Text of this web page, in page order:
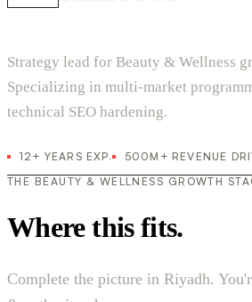
Strategy lead for Beauty & Wellness
Specializing in multi-market
technical SEO hardening.
12+ YEARS EXP.
500M+ REVENUE
THE BEAUTY & WELLNESS GROWTH
Where this fits.
Complete the picture in Riyadh.